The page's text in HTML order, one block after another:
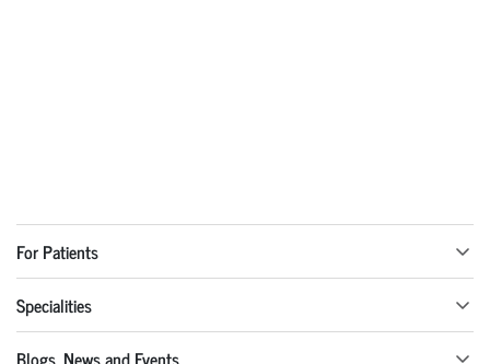
For Patients
Specialities